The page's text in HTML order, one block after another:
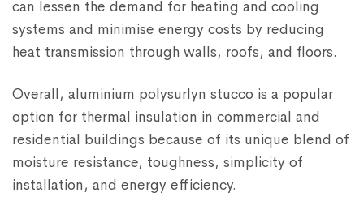
can lessen the demand for heating and cooling
systems and minimise energy costs by reducing
heat transmission through walls, roofs, and floors.
Overall, aluminium polysurlyn stucco is a popular
option for thermal insulation in commercial and
residential buildings because of its unique blend of
moisture resistance, toughness, simplicity of
installation, and energy efficiency.